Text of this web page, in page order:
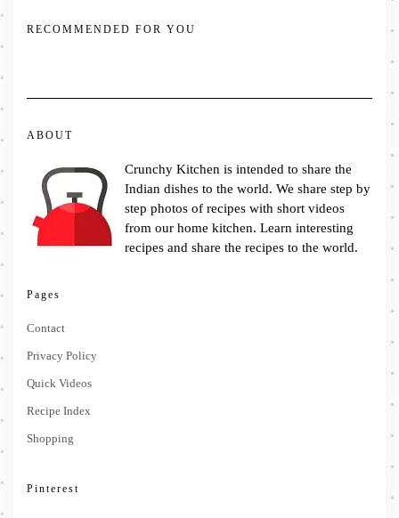
RECOMMENDED FOR YOU
ABOUT
Crunchy Kitchen is intended to share the
Indian dishes to the world. We share step by
step photos of recipes with short videos
from our home kitchen. Learn interesting
recipes and share the recipes to the world.
Pages
Contact
Privacy Policy
Quick Videos
Recipe Index
Shopping
Pinterest